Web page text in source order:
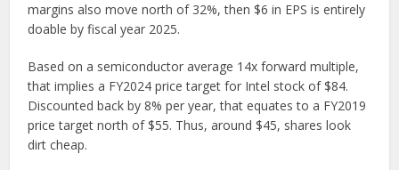
margins also move north of 32%, then $6 in EPS is entirely
doable by fiscal year 2025.
Based on a semiconductor average 14x forward multiple,
that implies a FY2024 price target for Intel stock of $84.
Discounted back by 8% per year, that equates to a FY2019
price target north of $55. Thus, around $45, shares look
dirt cheap.